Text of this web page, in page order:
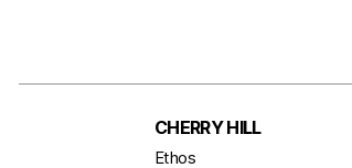
CHERRY HILL
Ethos